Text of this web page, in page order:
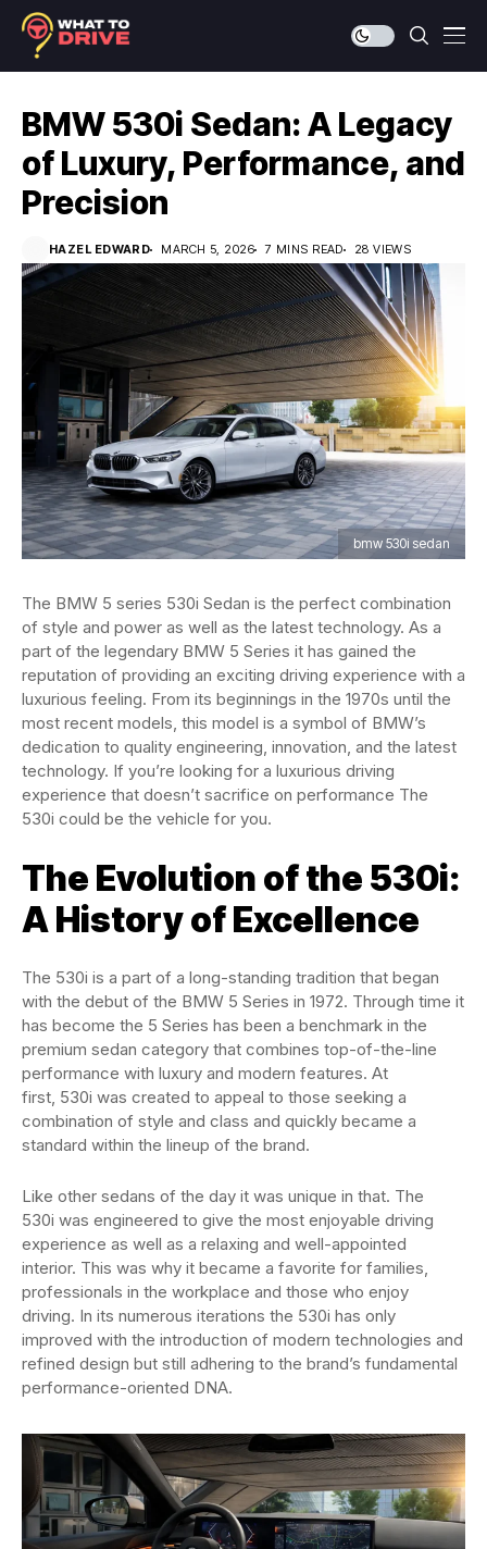
BMW 530i Sedan: A Legacy
of Luxury, Performance, and
Precision
HAZEL EDWARD MARCH 5, 2026 7 MINS READ 28 VIEWS
bmw 530i sedan
The BMW 5 series 530i Sedan is the perfect combination
of style and power as well as the latest technology. As a
part of the legendary BMW 5 Series it has gained the
reputation of providing an exciting driving experience with a
luxurious feeling. From its beginnings in the 1970s until the
most recent models, this model is a symbol of BMW’s
dedication to quality engineering, innovation, and the latest
technology. If you’re looking for a luxurious driving
experience that doesn’t sacrifice on performance The
530i could be the vehicle for you.
The Evolution of the 530i:
A History of Excellence
The 530i is a part of a long-standing tradition that began
with the debut of the BMW 5 Series in 1972. Through time it
has become the 5 Series has been a benchmark in the
premium sedan category that combines top-of-the-line
performance with luxury and modern features. At
first, 530i was created to appeal to those seeking a
combination of style and class and quickly became a
standard within the lineup of the brand.
Like other sedans of the day it was unique in that. The
530i was engineered to give the most enjoyable driving
experience as well as a relaxing and well-appointed
interior. This was why it became a favorite for families,
professionals in the workplace and those who enjoy
driving. In its numerous iterations the 530i has only
improved with the introduction of modern technologies and
refined design but still adhering to the brand’s fundamental
performance-oriented DNA.